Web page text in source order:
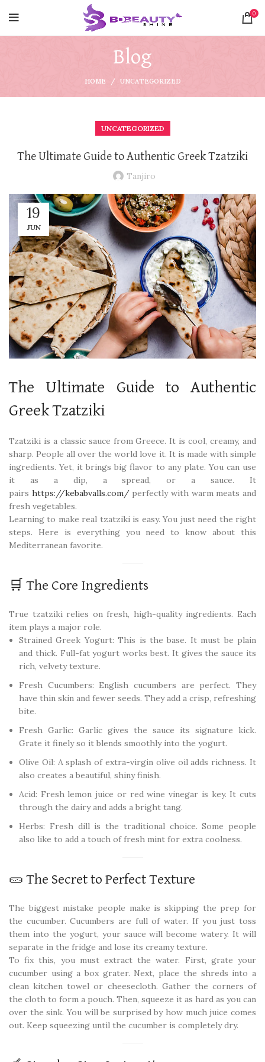
0
Blog
HOME UNCATEGORIZED
UNCATEGORIZED
The Ultimate Guide to Authentic Greek Tzatziki
Tanjiro
19
JUN
The Ultimate Guide to Authentic
Greek Tzatziki
Tzatziki is a classic sauce from Greece. It is cool, creamy, and
sharp. People all over the world love it. It is made with simple
ingredients. Yet, it brings big flavor to any plate. You can use
it as a dip, a spread, or a sauce. It
pairs https://kebabvalls.com/perfectly with warm meats and
fresh vegetables.
Learning to make real tzatziki is easy. You just need the right
steps. Here is everything you need to know about this
Mediterranean favorite.
🛒 The Core Ingredients
True tzatziki relies on fresh, high-quality ingredients. Each
item plays a major role.
Strained Greek Yogurt: This is the base. It must be plain
and thick. Full-fat yogurt works best. It gives the sauce its
rich, velvety texture.
Fresh Cucumbers: English cucumbers are perfect. They
have thin skin and fewer seeds. They add a crisp, refreshing
bite.
Fresh Garlic: Garlic gives the sauce its signature kick.
Grate it finely so it blends smoothly into the yogurt.
Olive Oil: A splash of extra-virgin olive oil adds richness. It
also creates a beautiful, shiny finish.
Acid: Fresh lemon juice or red wine vinegar is key. It cuts
through the dairy and adds a bright tang.
Herbs: Fresh dill is the traditional choice. Some people
also like to add a touch of fresh mint for extra coolness.
🥒 The Secret to Perfect Texture
The biggest mistake people make is skipping the prep for
the cucumber. Cucumbers are full of water. If you just toss
them into the yogurt, your sauce will become watery. It will
separate in the fridge and lose its creamy texture.
To fix this, you must extract the water. First, grate your
cucumber using a box grater. Next, place the shreds into a
clean kitchen towel or cheesecloth. Gather the corners of
the cloth to form a pouch. Then, squeeze it as hard as you can
over the sink. You will be surprised by how much juice comes
out. Keep squeezing until the cucumber is completely dry.